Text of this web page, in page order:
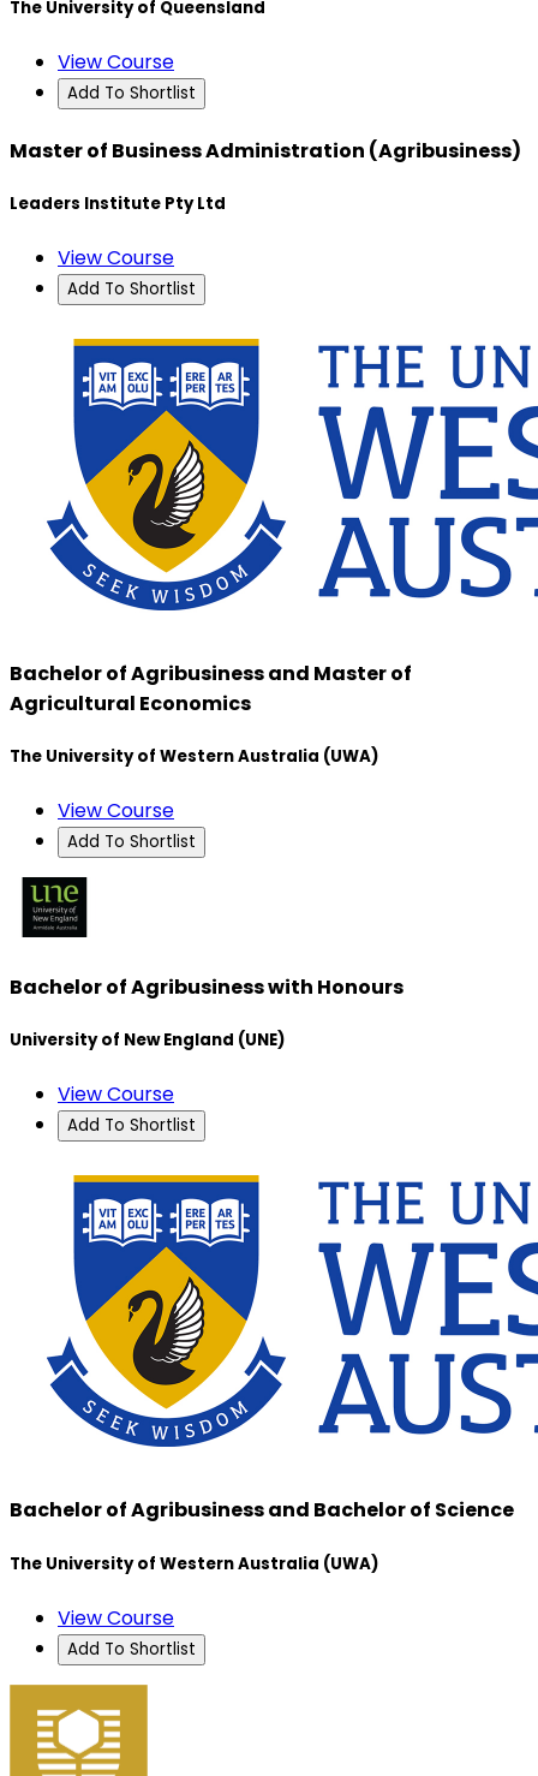
The University of Queensland
View Course
Add To Shortlist
Master of Business Administration (Agribusiness)
Leaders Institute Pty Ltd
View Course
Add To Shortlist
Bachelor of Agribusiness and Master of
Agricultural Economics
The University of Western Australia (UWA)
View Course
Add To Shortlist
Bachelor of Agribusiness with Honours
University of New England (UNE)
View Course
Add To Shortlist
Bachelor of Agribusiness and Bachelor of Science
The University of Western Australia (UWA)
View Course
Add To Shortlist